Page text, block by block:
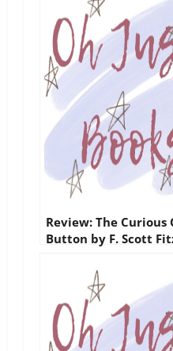
Review: The Curious
Button by F. Scott